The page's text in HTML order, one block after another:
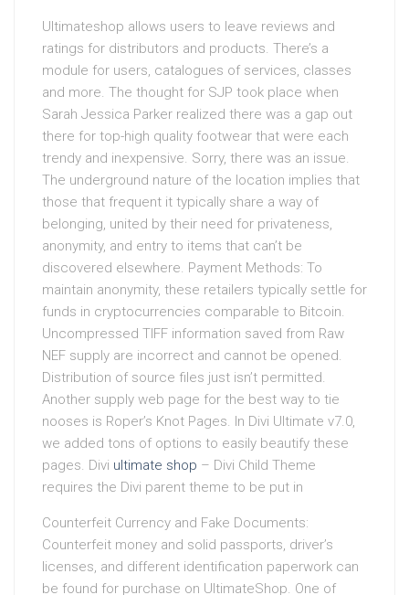
Ultimateshop allows users to leave reviews and
ratings for distributors and products. There’s a
module for users, catalogues of services, classes
and more. The thought for SJP took place when
Sarah Jessica Parker realized there was a gap out
there for top-high quality footwear that were each
trendy and inexpensive. Sorry, there was an issue.
The underground nature of the location implies that
those that frequent it typically share a way of
belonging, united by their need for privateness,
anonymity, and entry to items that can’t be
discovered elsewhere. Payment Methods: To
maintain anonymity, these retailers typically settle for
funds in cryptocurrencies comparable to Bitcoin.
Uncompressed TIFF information saved from Raw
NEF supply are incorrect and cannot be opened.
Distribution of source files just isn’t permitted.
Another supply web page for the best way to tie
nooses is Roper’s Knot Pages. In Divi Ultimate v7.0,
we added tons of options to easily beautify these
pages. Divi ultimate shop – Divi Child Theme
requires the Divi parent theme to be put in
Counterfeit Currency and Fake Documents:
Counterfeit money and solid passports, driver’s
licenses, and different identification paperwork can
be found for purchase on UltimateShop. One of